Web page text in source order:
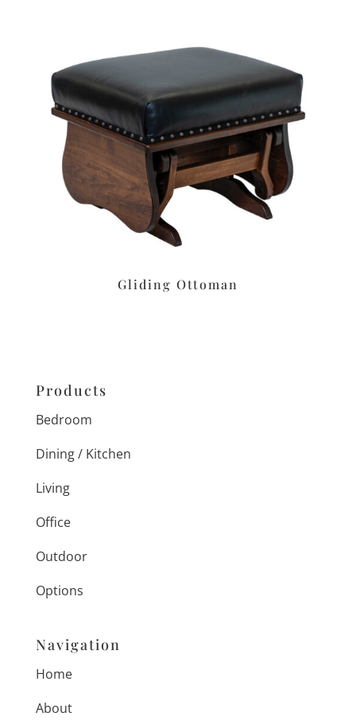
Gliding Ottoman
Products
Bedroom
Dining / Kitchen
Living
Office
Outdoor
Options
Navigation
Home
About